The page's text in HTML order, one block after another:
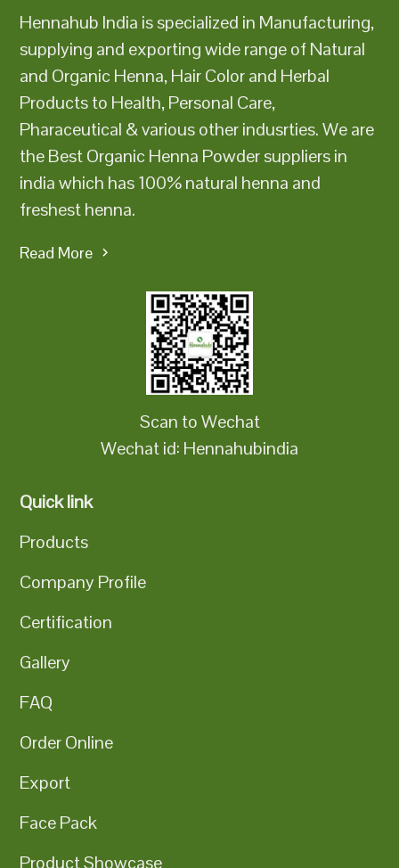
Hennahub India is specialized in Manufacturing,
supplying and exporting wide range of Natural
and Organic Henna, Hair Color and Herbal
Products to Health, Personal Care,
Pharaceutical & various other indusrties. We are
the Best Organic Henna Powder suppliers in
india which has 100% natural henna and
freshest henna.
Read More
Scan to Wechat
Wechat id: Hennahubindia
Quick link
Products
Company Profile
Certification
Gallery
FAQ
Order Online
Export
Face Pack
Product Showcase